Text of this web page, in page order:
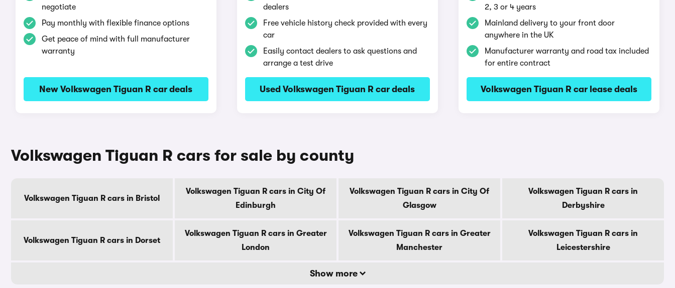
negotiate
Pay monthly with flexible finance options
Get peace of mind with full manufacturer
warranty
New Volkswagen Tiguan R car deals
dealers
Free vehicle history check provided with every
car
Easily contact dealers to ask questions and
arrange a test drive
Used Volkswagen Tiguan R car deals
2, 3 or 4 years
Mainland delivery to your front door
anywhere in the UK
Manufacturer warranty and road tax included
for entire contract
Volkswagen Tiguan R car lease deals
Volkswagen Tiguan R cars for sale by county
Volkswagen Tiguan R cars in Bristol
Volkswagen Tiguan R cars in City Of
Edinburgh
Volkswagen Tiguan R cars in City Of
Glasgow
Volkswagen Tiguan R cars in
Derbyshire
Volkswagen Tiguan R cars in Dorset
Volkswagen Tiguan R cars in Greater
London
Volkswagen Tiguan R cars in Greater
Manchester
Volkswagen Tiguan R cars in
Leicestershire
Show more